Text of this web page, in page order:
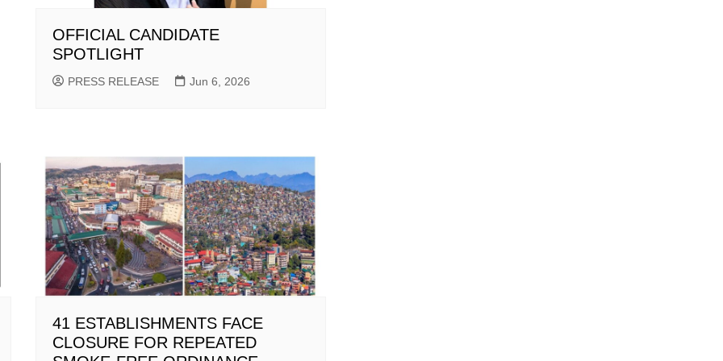
OFFICIAL CANDIDATE
SPOTLIGHT
PRESS RELEASE Jun 6, 2026
41 ESTABLISHMENTS FACE
CLOSURE FOR REPEATED